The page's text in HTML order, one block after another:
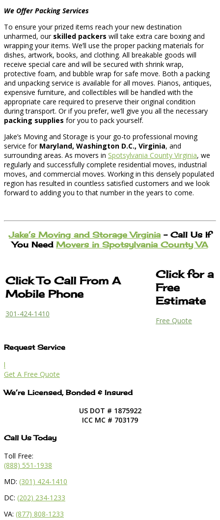
We Offer Packing Services
To ensure your prized items reach your new destination
unharmed, our skilled packers will take extra care boxing and
wrapping your items. We’ll use the proper packing materials for
dishes, artwork, books, and clothing. All breakable goods will
receive special care and will be secured with shrink wrap,
protective foam, and bubble wrap for safe move. Both a packing
and unpacking service is available for all moves. Pianos, antiques,
expensive furniture, and collectibles will be handled with the
appropriate care required to preserve their original condition
during transport. Or if you prefer, we’ll give you all the necessary
packing supplies for you to pack yourself.
Jake’s Moving and Storage is your go-to professional moving
service for Maryland, Washington D.C., Virginia, and
surrounding areas. As movers in Spotsylvania County Virginia, we
regularly and successfully complete residential moves, industrial
moves, and commercial moves. Working in this densely populated
region has resulted in countless satisfied customers and we look
forward to adding you to that number in the years to come.
Jake’s Moving and Storage Virginia – Call Us If
You Need Movers in Spotsylvania County VA
Click To Call From A
Mobile Phone
301-424-1410
Click for a
Free
Estimate
Free Quote
Request Service
l
Get A Free Quote
We’re Licensed, Bonded & Insured
US DOT # 1875922
ICC MC # 703179
Call Us Today
Toll Free:
(888) 551-1938
MD: (301) 424-1410
DC: (202) 234-1233
VA: (877) 808-1233